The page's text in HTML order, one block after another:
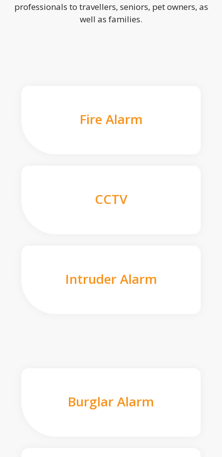
professionals to travellers, seniors, pet owners, as
well as families.
Fire Alarm
CCTV
Intruder Alarm
Burglar Alarm